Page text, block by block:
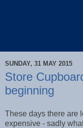
SUNDAY, 31 MAY 2015
Store
beginning
These days there are
expensive - sadly